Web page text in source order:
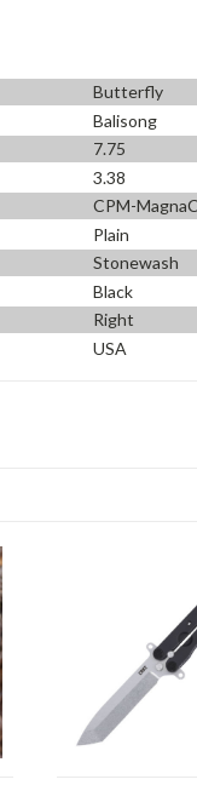
Butterfly
Balisong
7.75
3.38
CPM-
Plain
Stonewash
Black
Right
USA